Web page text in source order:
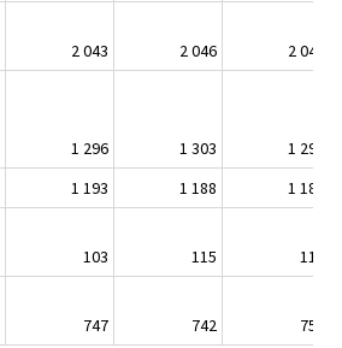
2 043 2 046
2 047
1 296 1 303
1 293
1 193 1 188
1 182
103 115
111
747 742 755